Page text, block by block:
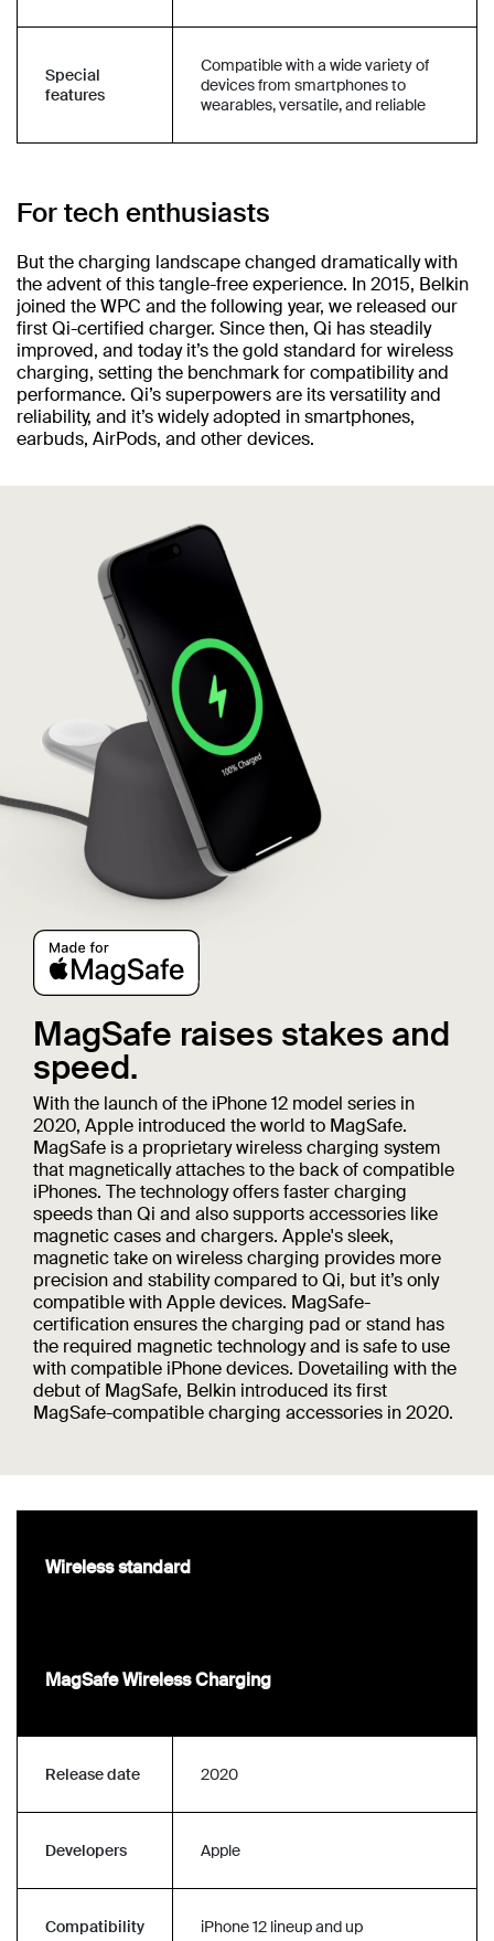
Special
features
Compatible with a wide variety of
devices from smartphones to
wearables, versatile, and reliable
For tech enthusiasts
But the charging landscape changed dramatically with
the advent of this tangle-free experience. In 2015, Belkin
joined the WPC and the following year, we released our
first Qi-certified charger. Since then, Qi has steadily
improved, and today it’s the gold standard for wireless
charging, setting the benchmark for compatibility and
performance. Qi’s superpowers are its versatility and
reliability, and it’s widely adopted in smartphones,
earbuds, AirPods, and other devices.
MagSafe raises stakes and
speed.
With the launch of the iPhone 12 model series in
2020, Apple introduced the world to MagSafe.
MagSafe is a proprietary wireless charging system
that magnetically attaches to the back of compatible
iPhones. The technology offers faster charging
speeds than Qi and also supports accessories like
magnetic cases and chargers. Apple's sleek,
magnetic take on wireless charging provides more
precision and stability compared to Qi, but it’s only
compatible with Apple devices. MagSafe-
certification ensures the charging pad or stand has
the required magnetic technology and is safe to use
with compatible iPhone devices. Dovetailing with the
debut of MagSafe, Belkin introduced its first
MagSafe-compatible charging accessories in 2020.
Wireless standard
MagSafe Wireless Charging
Release date 2020
Developers Apple
Compatibility iPhone 12 lineup and up